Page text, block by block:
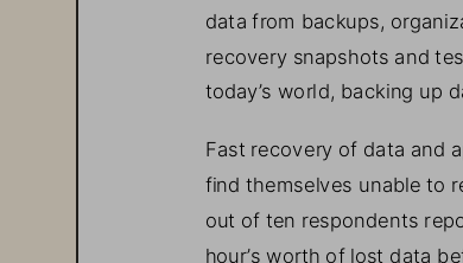
data from backups ,
recovery snapshots and
today’s world, backing up
Fast recovery of data and
find themselves unable to
out of ten respondents
hour’s worth of lost data